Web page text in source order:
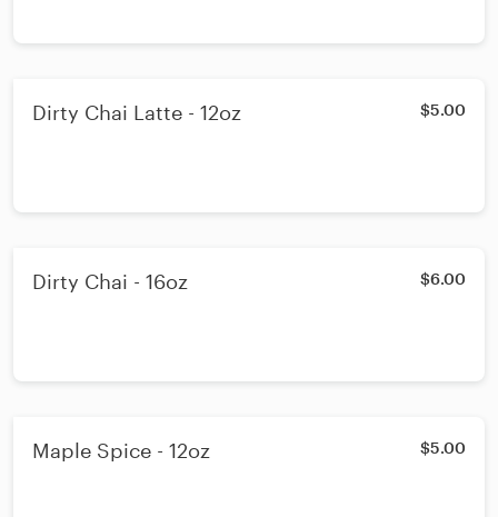
Dirty Chai Latte - 12oz $5.00
Dirty Chai - 16oz $6.00
Maple Spice - 12oz $5.00